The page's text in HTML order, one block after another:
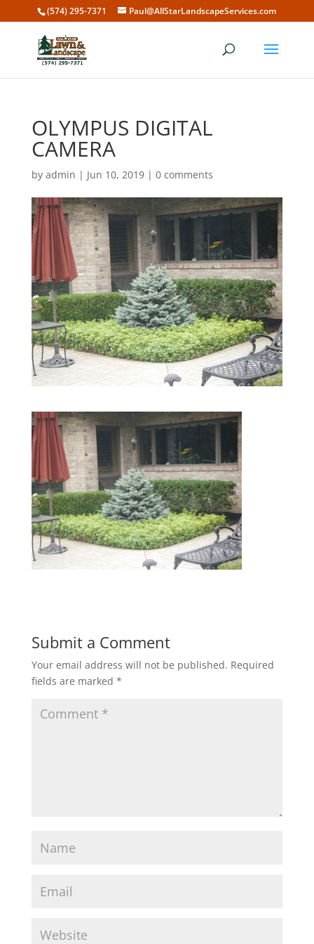
(574) 295-7371 Paul@AllStarLandscapeServices.com
OLYMPUS DIGITAL
CAMERA
by admin | Jun 10, 2019| 0 comments
Submit a Comment
Your email address will not be published. Required
fields are marked *